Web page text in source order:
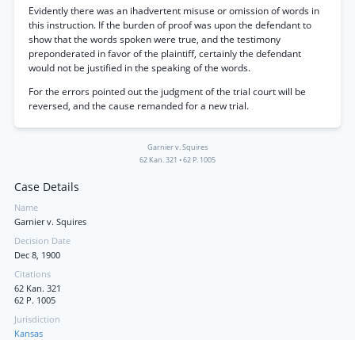
Evidently there was an ihadvertent misuse or omission of words in
this instruction. If the burden of proof was upon the defendant to
show that the words spoken were true, and the testimony
preponderated in favor of the plaintiff, certainly the defendant
would not be justified in the speaking of the words.
For the errors pointed out the judgment of the trial court will be
reversed, and the cause remanded for a new trial.
Garnier v. Squires
62 Kan. 321 •62 P. 1005
Case Details
Name
Garnier v. Squires
Decision Date
Dec 8, 1900
Citations
62 Kan. 321
62 P. 1005
Jurisdiction
Kansas